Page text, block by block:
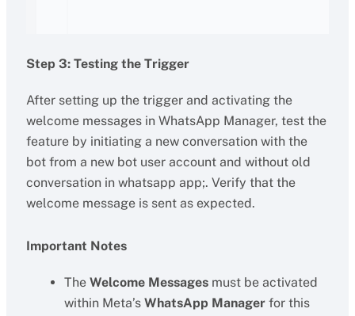
Step 3: Testing the Trigger
After setting up the trigger and activating the
welcome messages in WhatsApp Manager, test the
feature by initiating a new conversation with the
bot from a new bot user account and without old
conversation in whatsapp app;. Verify that the
welcome message is sent as expected.
Important Notes
The Welcome Messagesmust be activated
within Meta’s WhatsApp Managerfor this